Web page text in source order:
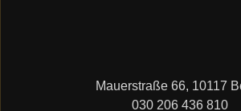
Mauerstraße 66, 10117
030 206 436 810